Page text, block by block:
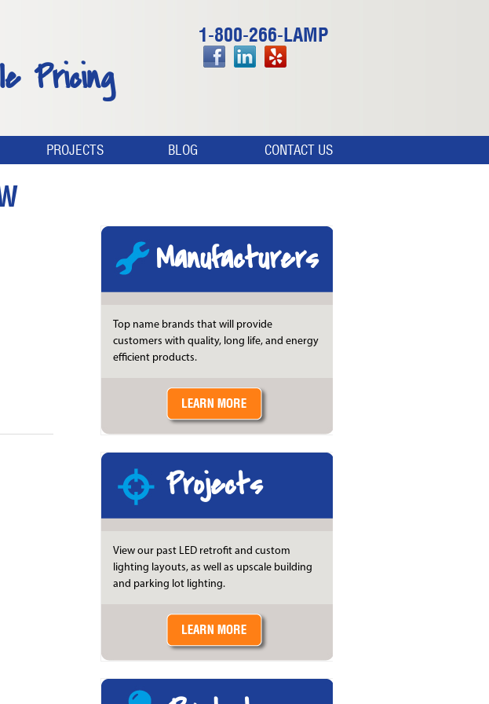
Pricing
1-800-266-LAMP
PROJECTS BLOG CONTACT US
Manufacturers
Top name brands that will provide
customers with quality, long life, and energy
efficient products.
Projects
View our past LED retrofit and custom
lighting layouts, as well as upscale building
and parking lot lighting.